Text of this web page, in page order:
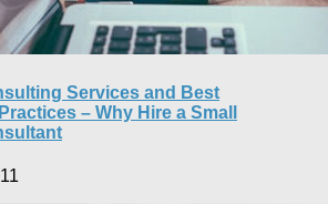
Services and Best
– Why Hire a Small